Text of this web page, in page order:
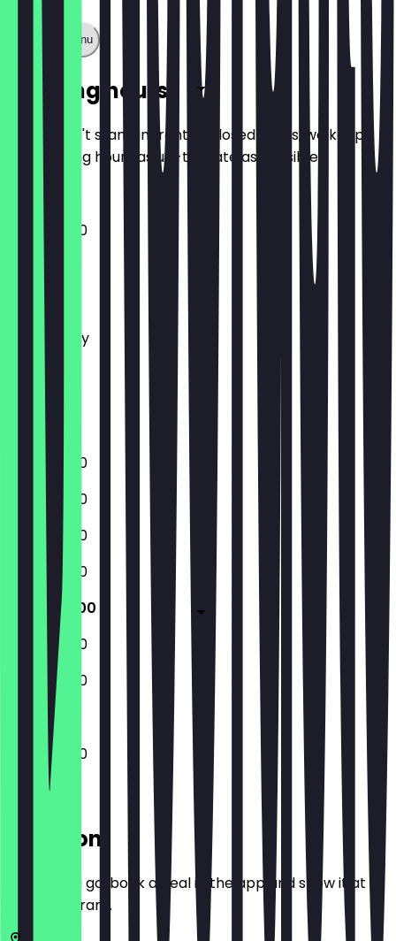
Show full menu
Opening hours
So you don't stand in front of closed doors, we keep
the opening hours as up-to-date as possible.
11:00 - 23:00
Monday
Tuesday
Wednesday
Thursday
Friday
Saturday
Sunday
11:00 - 22:00
11:00 - 22:00
11:00 - 22:00
11:00 - 22:00
11:00 - 23:00
11:00 - 23:00
11:00 - 22:00
11:00 - 23:00
Location
Before you go, book a deal in the app and show it at
the restaurant.